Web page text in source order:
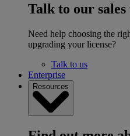
Talk to our sales
Need help choosing the
upgrading your license?
Talk to us
Enterprise
Resources